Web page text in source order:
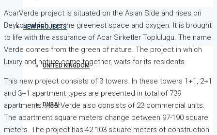
NEW PROJECTS
UNITED KINGDOM
DUBAI
AcarVerde project is situated on the Asian Side and rises on
Beykoz which has the greenest space and oxygen. It is brought
to life with the assurance of Acar Sirketler Toplulugu. The name
Verde comes from the green of nature. The project in which
luxury and nature come together, waits for its residents.
This new project consists of 3 towers. In these towers 1+1, 2+1
and 3+1 apartment types are presented in total of 739
apartments. AcarVerde also consists of 23 commercial units.
The apartment square meters change between 97-190 square
meters. The project has 42.103 square meters of construction